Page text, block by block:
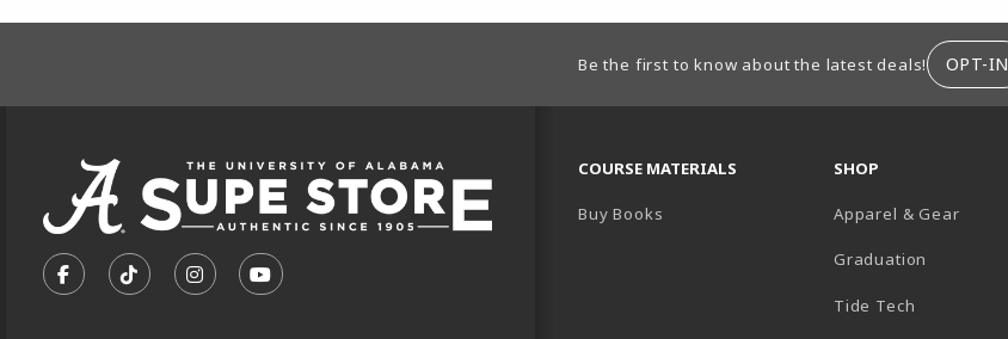
FOOTER INFORMATIONBe the first to know about the latest deals! OPT-IN
FOLLOW US ON FACEBOOK (OPENS IN A NEW TAB)
FOLLOW US ON TIKTOK (OPENS IN A NEW TAB)
FOLLOW US ON INSTAGRAM (OPENS IN A NEW TAB)
SUBSCRIBE TO US ON YOUTUBE (OPENS IN A NEW TAB)
COURSE MATERIALS
Buy Books
SHOP
Apparel & Gear
Graduation
Tide Tech